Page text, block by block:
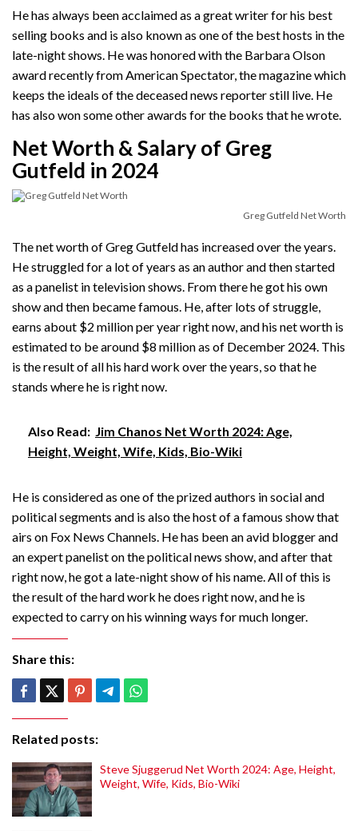
He has always been acclaimed as a great writer for his best
selling books and is also known as one of the best hosts in the
late-night shows. He was honored with the Barbara Olson
award recently from American Spectator, the magazine which
keeps the ideals of the deceased news reporter still live. He
has also won some other awards for the books that he wrote.
Net Worth & Salary of Greg
Gutfeld in 2024
Greg Gutfeld Net Worth
The net worth of Greg Gutfeld has increased over the years.
He struggled for a lot of years as an author and then started
as a panelist in television shows. From there he got his own
show and then became famous. He, after lots of struggle,
earns about $2 million per year right now, and his net worth is
estimated to be around $8 million as of December 2024. This
is the result of all his hard work over the years, so that he
stands where he is right now.
Also Read: Jim Chanos Net Worth 2024: Age,
Height, Weight, Wife, Kids, Bio-Wiki
He is considered as one of the prized authors in social and
political segments and is also the host of a famous show that
airs on Fox News Channels. He has been an avid blogger and
an expert panelist on the political news show, and after that
right now, he got a late-night show of his name. All of this is
the result of the hard work he does right now, and he is
expected to carry on his winning ways for much longer.
Share this:
Related posts:
Steve Sjuggerud Net Worth 2024: Age, Height,
Weight, Wife, Kids, Bio-Wiki